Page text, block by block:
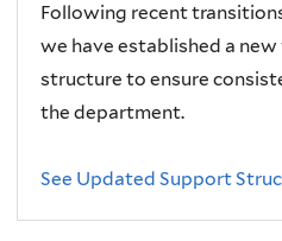
Following recent
we have established a
structure to ensure
the department.
See Updated Support